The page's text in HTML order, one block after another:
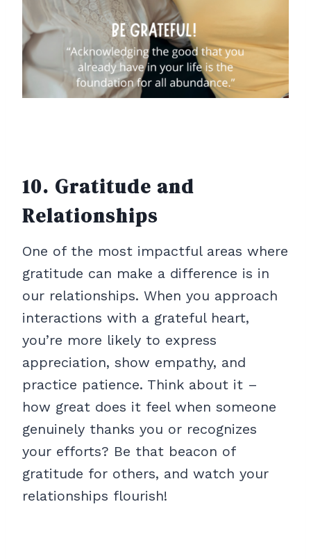
10. Gratitude and
Relationships
One of the most impactful areas where
gratitude can make a difference is in
our relationships. When you approach
interactions with a grateful heart,
you’re more likely to express
appreciation, show empathy, and
practice patience. Think about it –
how great does it feel when someone
genuinely thanks you or recognizes
your efforts? Be that beacon of
gratitude for others, and watch your
relationships flourish!